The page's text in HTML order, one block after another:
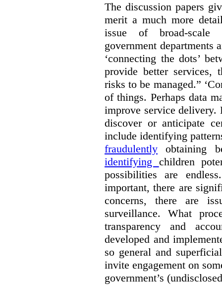
The discussion papers
merit a much more
issue of broad-scale
government departments
‘connecting the dots’
provide better services,
risks to be managed.”
of things. Perhaps data
improve service delivery.
discover or anticipate
include identifying
fraudulently obtaining
identifying children
possibilities are
important, there are
concerns, there are
surveillance. What
transparency and
developed and
so general and
invite engagement on
government’s